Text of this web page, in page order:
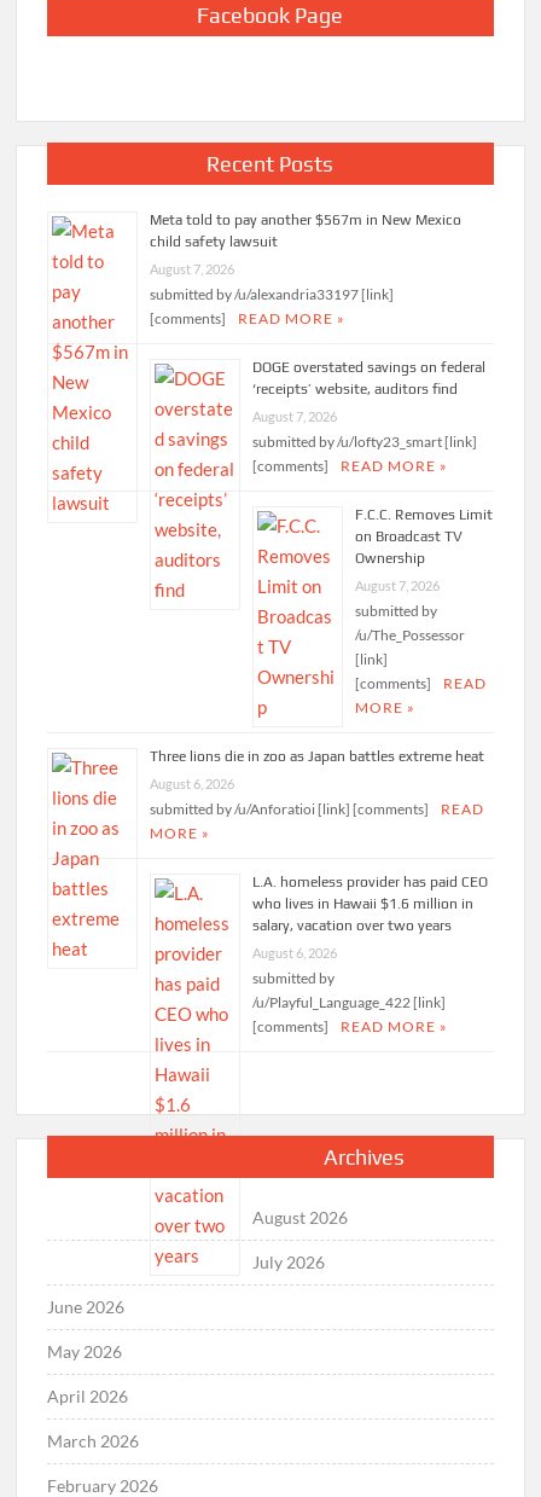
Facebook Page
Recent Posts
Meta told to pay another $567m in New Mexico
child safety lawsuit
August 7, 2026
submitted by /u/alexandria33197 [link]
[comments]
READ MORE »
DOGE overstated savings on federal
‘receipts’ website, auditors find
August 7, 2026
submitted by /u/lofty23_smart [link]
[comments]
READ MORE »
F.C.C. Removes Limit
on Broadcast TV
Ownership
August 7, 2026
submitted by
/u/The_Possessor
[link]
[comments]
READ
MORE »
Three lions die in zoo as Japan battles extreme heat
August 6, 2026
submitted by /u/Anforatioi [link] [comments]
READ
MORE »
L.A. homeless provider has paid CEO
who lives in Hawaii $1.6 million in
salary, vacation over two years
August 6, 2026
submitted by
/u/Playful_Language_422 [link]
[comments]
READ MORE »
Archives
August 2026
July 2026
June 2026
May 2026
April 2026
March 2026
February 2026